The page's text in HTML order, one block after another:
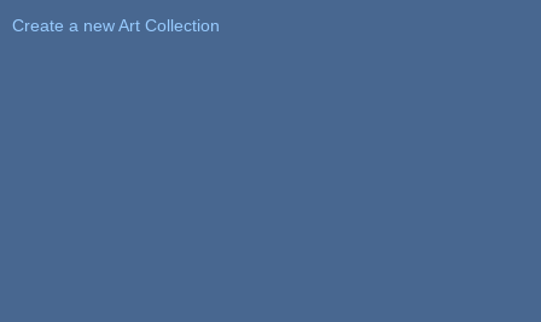
Create a new Art Collection